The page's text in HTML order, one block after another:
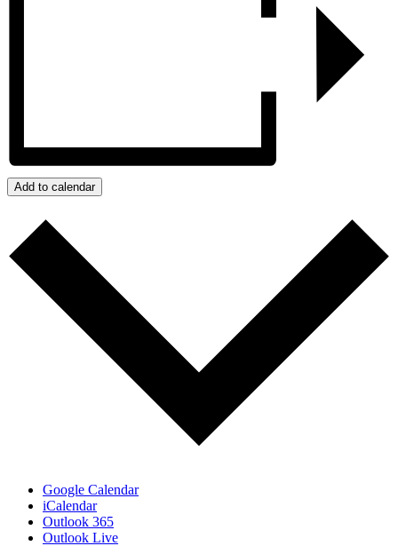
Add to calendar
Google Calendar
iCalendar
Outlook 365
Outlook Live